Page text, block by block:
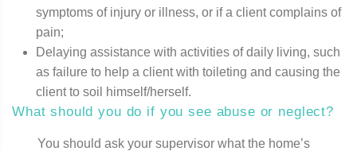
symptoms of injury or illness, or if a client complains of
pain;
Delaying assistance with activities of daily living, such
as failure to help a client with toileting and causing the
client to soil himself/herself.
What should you do if you see abuse or neglect?
You should ask your supervisor what the home’s